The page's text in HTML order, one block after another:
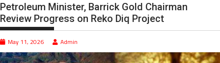
Petroleum Minister, Barrick Gold Chairman
Review Progress on Reko Diq Project
May 11, 2026 Admin